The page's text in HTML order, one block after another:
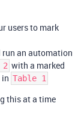
users to mark
an automation
2 with a marked
in Table 1
this at a time